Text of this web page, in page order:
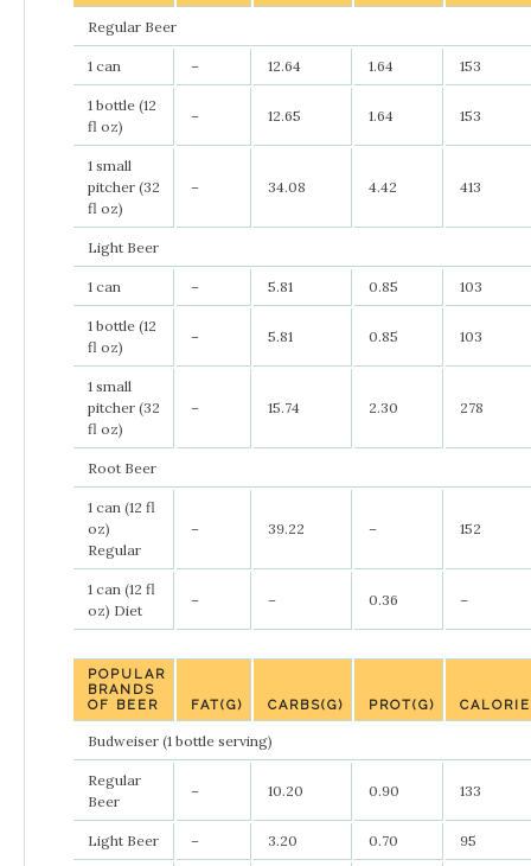
Regular Beer
1 can – 12.64 1.64 153
1 bottle (12
fl oz)
– 12.65 1.64 153
1 small
pitcher (32
fl oz)
– 34.08 4.42 413
Light Beer
1 can – 5.81 0.85 103
1 bottle (12
fl oz)
– 5.81 0.85 103
1 small
pitcher (32
fl oz)
– 15.74 2.30 278
Root Beer
1 can (12 fl
oz)
Regular
– 39.22 – 152
1 can (12 fl
oz) Diet
– – 0.36 –
POPULAR
BRANDS
OF BEER
FAT(G) CARBS(G) PROT(G)
Budweiser (1 bottle serving)
Regular
Beer
– 10.20 0.90 133
Light Beer – 3.20 0.70 95